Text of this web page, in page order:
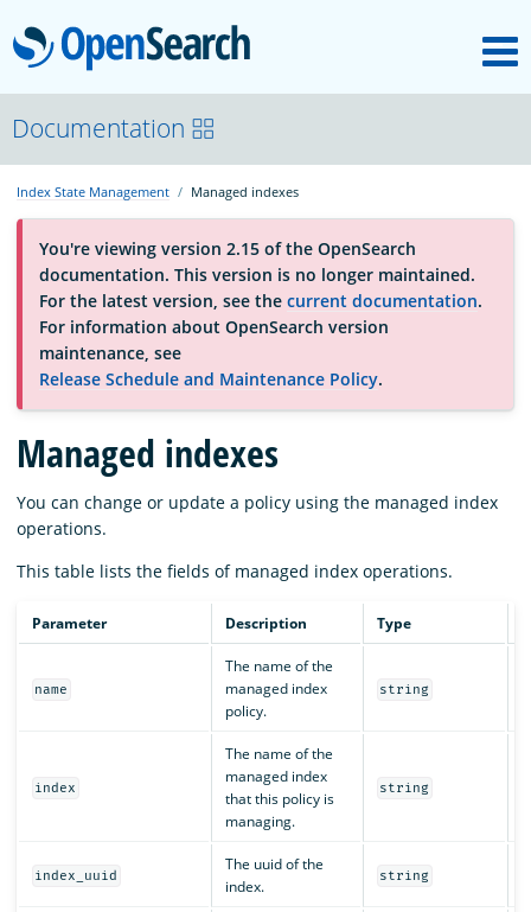
OpenSearch
About
Platform
Community
Documentation
Blog
Download
Documentation
Index State Management Managed indexes
You're viewing version 2.15 of the OpenSearch
documentation. This version is no longer maintained.
For the latest version, see the current documentation.
For information about OpenSearch version
maintenance, see
Release Schedule and Maintenance Policy.
Managed indexes
You can change or update a policy using the managed index
operations.
This table lists the fields of managed index operations.
Parameter Description Type
name
The name of the
managed index
policy.
string
index
The name of the
managed index
that this policy is
managing.
string
index_uuid
The uuid of the
index.
string